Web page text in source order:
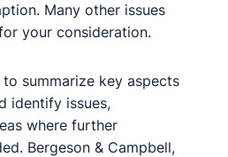
Many other issues
your consideration.
to summarize key aspects
identify issues,
where further
Bergeson & Campbell,